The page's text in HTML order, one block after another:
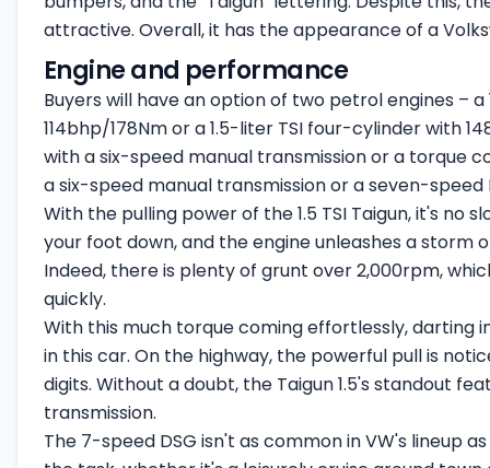
attractive. Overall, it has the appearance of a
Engine and performance
Buyers will have an option of two petrol engines –
114bhp/178Nm or a 1.5-liter TSI four-cylinder with
with a six-speed manual transmission or a torque
a six-speed manual transmission or a seven-speed
With the pulling power of the 1.5 TSI Taigun, it's no
your foot down, and the engine unleashes a storm
Indeed, there is plenty of grunt over 2,000rpm,
quickly.
With this much torque coming effortlessly, darting
in this car. On the highway, the powerful pull is
digits. Without a doubt, the Taigun 1.5's standout
transmission.
The 7-speed DSG isn't as common in VW's lineup